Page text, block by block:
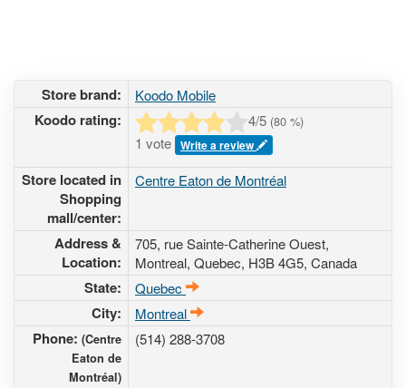
Store brand: Koodo Mobile
Koodo rating: 4/5 (80 %)
1 vote Write a review
Store located in
Shopping
mall/center:
Centre Eaton de Montréal
Address &
Location:
705, rue Sainte-Catherine Ouest,
Montreal, Quebec, H3B 4G5, Canada
State: Quebec
City: Montreal
Phone: (Centre
Eaton de
Montréal)
(514) 288-3708